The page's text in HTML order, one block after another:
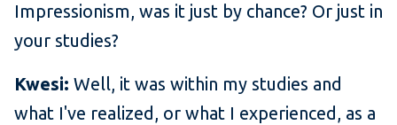
Impressionism, was it just by chance? Or just in
your studies?
Kwesi: Well, it was within my studies and
what I've realized, or what I experienced, as a